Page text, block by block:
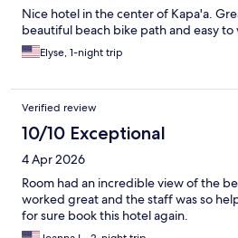
Nice hotel in the center of Kapa'a.
beautiful beach bike path and easy
Elyse, 1-night trip
Verified review
10/10 Exceptional
4 Apr 2026
Room had an incredible view of the
worked great and the staff was so
for sure book this hotel again.